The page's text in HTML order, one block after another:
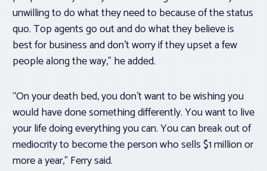
unwilling to do what they need to because of the status
quo. Top agents go out and do what they believe is
best for business and don’t worry if they upset a few
people along the way,” he added.
“On your death bed, you don’t want to be wishing you
would have done something differently. You want to live
your life doing everything you can. You can break out of
mediocrity to become the person who sells $1 million or
more a year,” Ferry said.